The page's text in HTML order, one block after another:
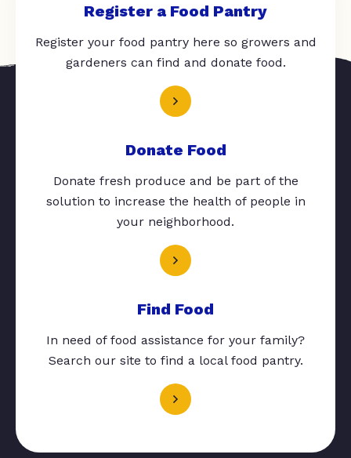
Register a Food Pantry
Register your food pantry here so growers and
gardeners can find and donate food.
Donate Food
Donate fresh produce and be part of the
solution to increase the health of people in
your neighborhood.
Find Food
In need of food assistance for your family?
Search our site to find a local food pantry.